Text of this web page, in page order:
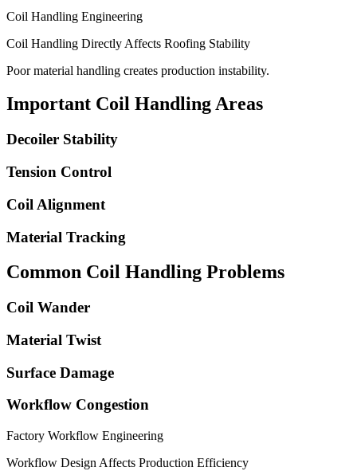
Coil Handling Engineering
Coil Handling Directly Affects Roofing Stability
Poor material handling creates production instability.
Important Coil Handling Areas
Decoiler Stability
Tension Control
Coil Alignment
Material Tracking
Common Coil Handling Problems
Coil Wander
Material Twist
Surface Damage
Workflow Congestion
Factory Workflow Engineering
Workflow Design Affects Production Efficiency